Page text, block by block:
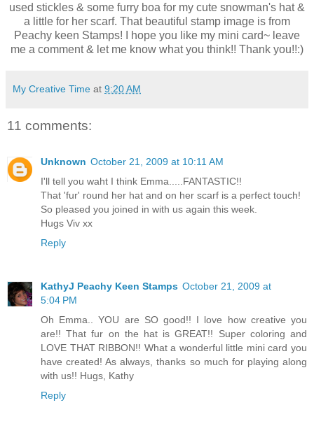
used stickles & some furry boa for my cute snowman's hat &
a little for her scarf. That beautiful stamp image is from
Peachy keen Stamps! I hope you like my mini card~ leave
me a comment & let me know what you think!! Thank you!!:)
My Creative Time at 9:20 AM
11 comments:
Unknown October 21, 2009 at 10:11 AM
I'll tell you waht I think Emma.....FANTASTIC!!
That 'fur' round her hat and on her scarf is a perfect touch!
So pleased you joined in with us again this week.
Hugs Viv xx
Reply
KathyJ Peachy Keen Stamps October 21, 2009 at
5:04 PM
Oh Emma.. YOU are SO good!! I love how creative you
are!! That fur on the hat is GREAT!! Super coloring and
LOVE THAT RIBBON!! What a wonderful little mini card you
have created! As always, thanks so much for playing along
with us!! Hugs, Kathy
Reply